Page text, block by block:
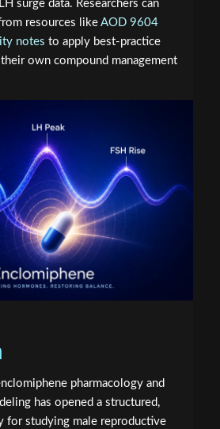
surge data. Researchers can
resources like AOD 9604
notes to apply best-practice
own compound management
pharmacology and
has opened a structured,
for studying male reproductive